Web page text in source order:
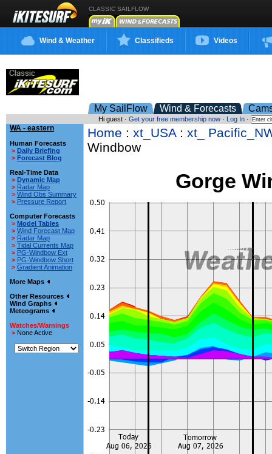
CLASSIC SAILFLOW
Wind & Weather Classifieds Videos
My SailFlow Wind & Forecasts
Hi guest · Get your free membership now· Log In·
WA - eastern
Human Forecasts
> Daily Briefing
> Forecast Blog
Real-Time Data
> Dynamic Map
> Radar Map
> Wind Obs Summary
> Pressure Report
Computer Forecasts
> Model Tables
> Wind Forecast Map
> Radar Map
> Tidal Currents Map
> PG-Windbow Ext
> PG-Windbow Short
> Gradient Animation
More Maps
Other Resources
Wind Graphs
Meteograms
Watches/Warnings
> None Active
Home : xt_USA: xt_
Windbow
Gorge